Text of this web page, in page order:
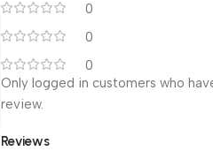
0
0
0
Reviews
Only logged in customers who
review.